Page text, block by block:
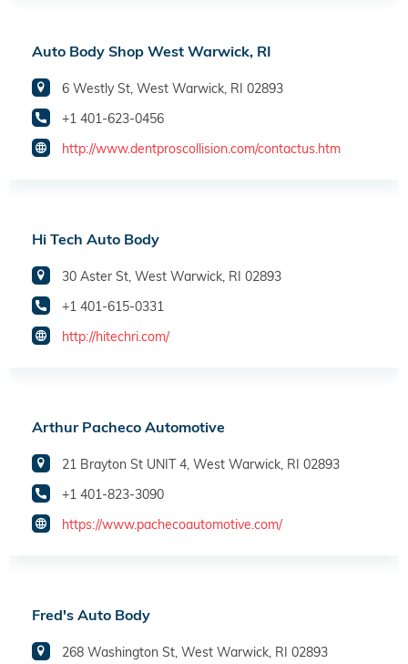
Auto Body Shop West Warwick, RI
6 Westly St, West Warwick, RI 02893
+1 401-623-0456
http://www.dentproscollision.com/contactus.htm
Hi Tech Auto Body
30 Aster St, West Warwick, RI 02893
+1 401-615-0331
http://hitechri.com/
Arthur Pacheco Automotive
21 Brayton St UNIT 4, West Warwick, RI 02893
+1 401-823-3090
https://www.pachecoautomotive.com/
Fred's Auto Body
268 Washington St, West Warwick, RI 02893